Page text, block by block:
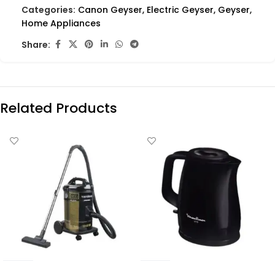
Categories: Canon Geyser, Electric Geyser, Geyser,
Home Appliances
Share:
Related Products